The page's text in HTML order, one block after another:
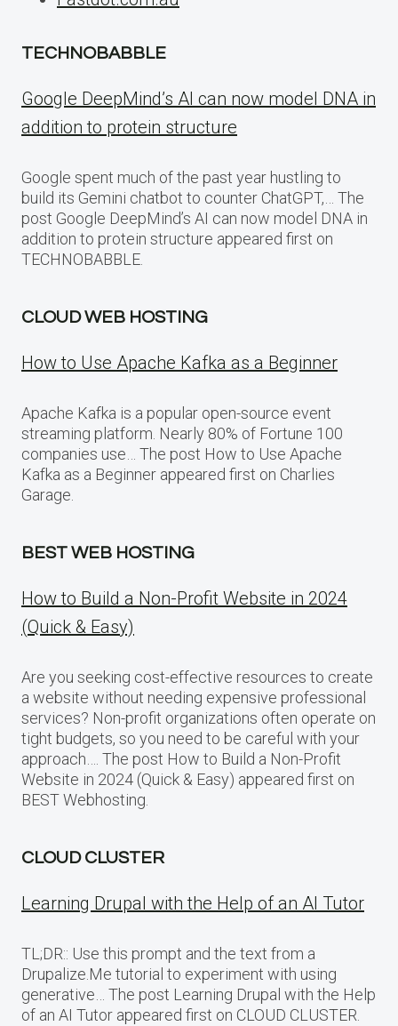
TECHNOBABBLE
Google DeepMind’s AI can now model DNA in
addition to protein structure
Google spent much of the past year hustling to
build its Gemini chatbot to counter ChatGPT,… The
post Google DeepMind’s AI can now model DNA in
addition to protein structure appeared first on
TECHNOBABBLE.
CLOUD WEB HOSTING
How to Use Apache Kafka as a Beginner
Apache Kafka is a popular open-source event
streaming platform. Nearly 80% of Fortune 100
companies use… The post How to Use Apache
Kafka as a Beginner appeared first on Charlies
Garage.
BEST WEB HOSTING
How to Build a Non-Profit Website in 2024
(Quick & Easy)
Are you seeking cost-effective resources to create
a website without needing expensive professional
services? Non-profit organizations often operate on
tight budgets, so you need to be careful with your
approach…. The post How to Build a Non-Profit
Website in 2024 (Quick & Easy) appeared first on
BEST Webhosting.
CLOUD CLUSTER
Learning Drupal with the Help of an AI Tutor
TL;DR:: Use this prompt and the text from a
Drupalize.Me tutorial to experiment with using
generative… The post Learning Drupal with the Help
of an AI Tutor appeared first on CLOUD CLUSTER.